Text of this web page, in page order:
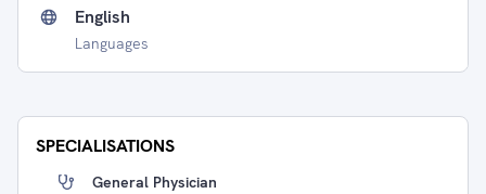
English
Languages
SPECIALISATIONS
General Physician